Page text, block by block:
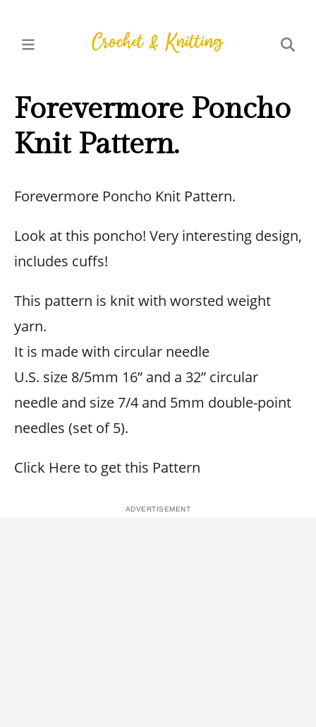
Forevermore Poncho
Knit Pattern.
Forevermore Poncho Knit Pattern.
Look at this poncho! Very interesting design,
includes cuffs!
This pattern is knit with worsted weight
yarn.
It is made with circular needle
U.S. size 8/5mm 16” and a 32” circular
needle and size 7/4 and 5mm double-point
needles (set of 5).
Click Here to get this Pattern